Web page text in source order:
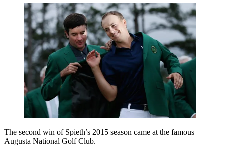
The second win of Spieth’s 2015 season came at the famous
Augusta National Golf Club.